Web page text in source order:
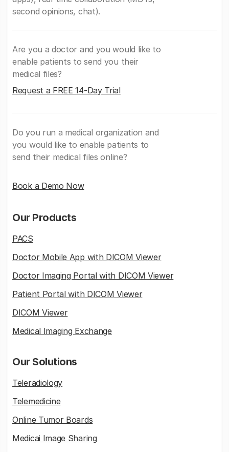
second opinions, chat).
Are you a doctor and you would like to
enable patients to send you their
medical files?
Request a FREE 14-Day Trial
Do you run a medical organization and
you would like to enable patients to
send their medical files online?
Book a Demo Now
Our Products
PACS
Doctor Mobile App with DICOM Viewer
Doctor Imaging Portal with DICOM Viewer
Patient Portal with DICOM Viewer
DICOM Viewer
Medical Imaging Exchange
Our Solutions
Teleradiology
Telemedicine
Online Tumor Boards
Medicai Image Sharing